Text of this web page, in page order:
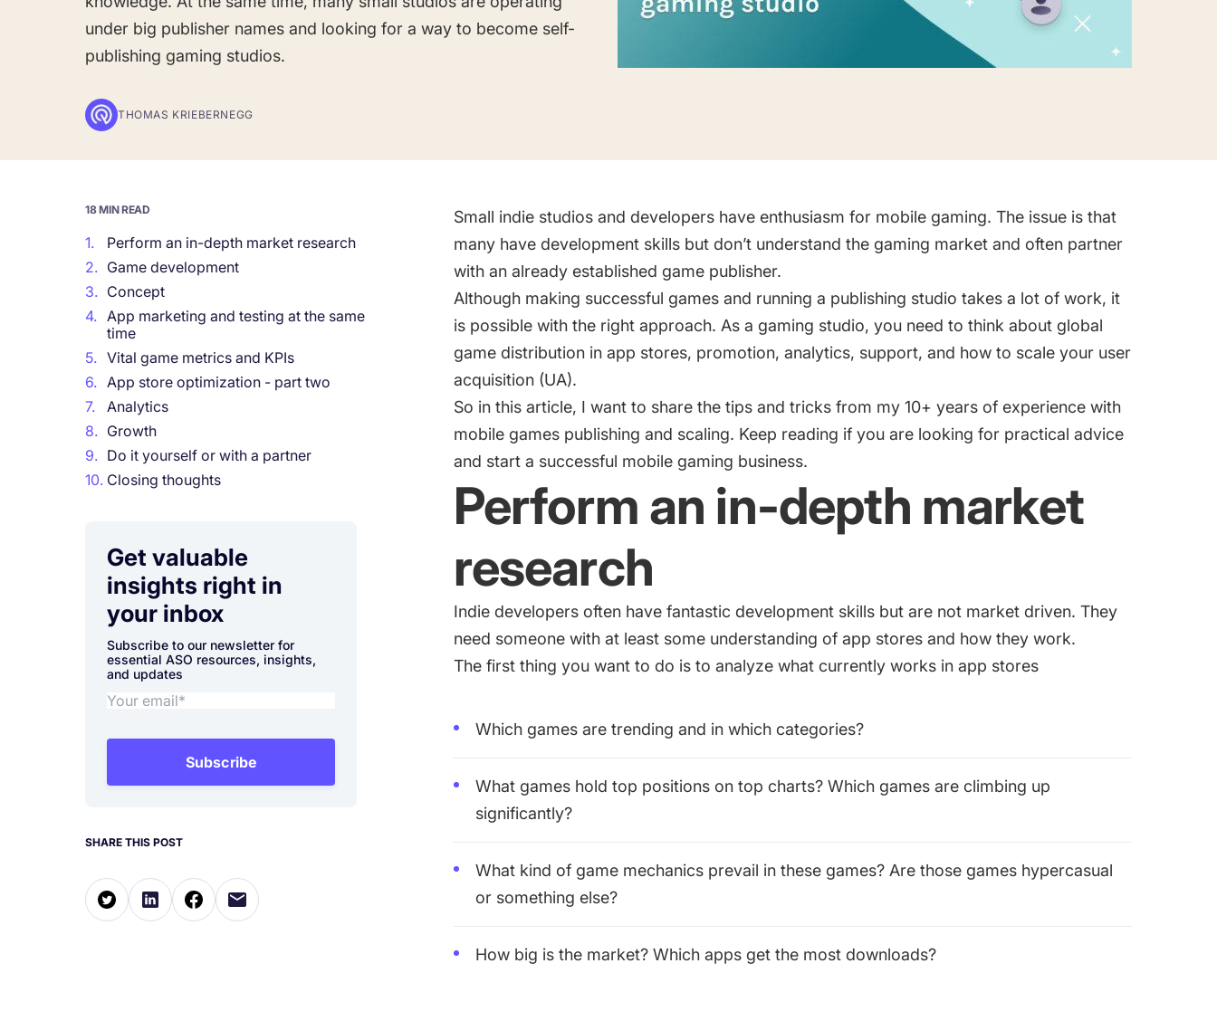
Gain valuable insights and continue to grow
Agencies
Saving Time On ASO Updates
under big publisher names and looking for a way to become self-
publishing gaming studios.
THOMAS KRIEBERNEGG
18 MIN READ
1.
Perform an in-depth market research
2. Game development
3. Concept
4. App marketing and testing at the same
time
5. Vital game metrics and KPIs
6. App store optimization - part two
7.
Analytics
8. Growth
9. Do it yourself or with a partner
10. Closing thoughts
Get valuable
insights right in
your inbox
Subscribe to our newsletter for
essential ASO resources, insights,
and updates
Subscribe
SHARE THIS POST
Small indie studios and developers have enthusiasm for mobile gaming. The issue is that
many have development skills but don’t understand the gaming market and often partner
with an already established game publisher.
Although making successful games and running a publishing studio takes a lot of work, it
is possible with the right approach. As a gaming studio, you need to think about global
game distribution in app stores, promotion, analytics, support, and how to scale your user
acquisition (UA).
So in this article, I want to share the tips and tricks from my 10+ years of experience with
mobile games publishing and scaling. Keep reading if you are looking for practical advice
and start a successful mobile gaming business.
Perform an in-depth market
research
Indie developers often have fantastic development skills but are not market driven. They
need someone with at least some understanding of app stores and how they work.
The first thing you want to do is to analyze what currently works in app stores
Which games are trending and in which categories?
What games hold top positions on top charts? Which games are climbing up
significantly?
What kind of game mechanics prevail in these games? Are those games hypercasual
or something else?
How big is the market? Which apps get the most downloads?